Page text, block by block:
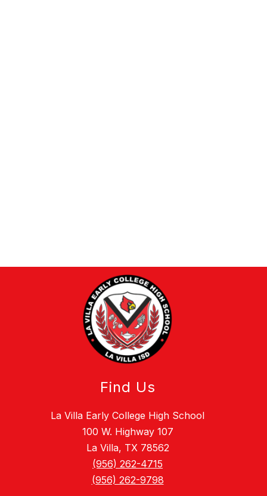
Find Us
La Villa Early College High School
100 W. Highway 107
La Villa, TX 78562
(956) 262-4715
(956) 262-9798